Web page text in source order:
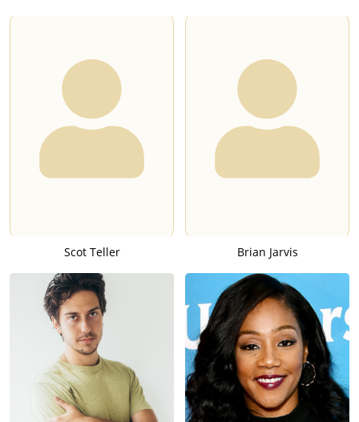
Scot Teller Brian Jarvis